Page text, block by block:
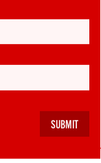
the ‘Politics